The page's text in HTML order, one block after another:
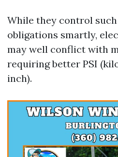
While they control
obligations smartly,
may well conflict with
requiring better PSI
inch).